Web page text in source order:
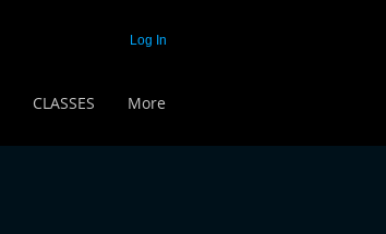
CLASSES More
Log In